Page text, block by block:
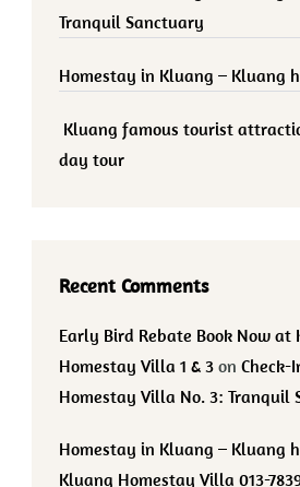
Tranquil Sanctuary
Homestay in Kluang – Kluang
Kluang famous tourist
day tour
Recent Comments
Early Bird Rebate Book Now at
Homestay Villa 1 & 3 on Check-
Homestay Villa No. 3: Tranquil
Homestay in Kluang – Kluang
Kluang Homestay Villa 013-